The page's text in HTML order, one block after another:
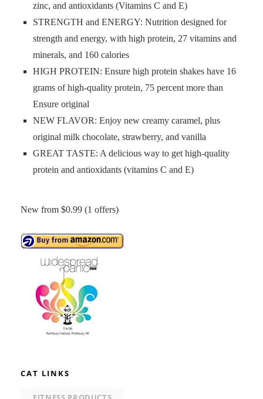
zinc, and antioxidants (Vitamins C and E)
STRENGTH and ENERGY: Nutrition designed for
strength and energy, with high protein, 27 vitamins and
minerals, and 160 calories
HIGH PROTEIN: Ensure high protein shakes have 16
grams of high-quality protein, 75 percent more than
Ensure original
NEW FLAVOR: Enjoy new creamy caramel, plus
original milk chocolate, strawberry, and vanilla
GREAT TASTE: A delicious way to get high-quality
protein and antioxidants (vitamins C and E)
New from $0.99 (1 offers)
CAT LINKS